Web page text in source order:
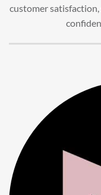
customer